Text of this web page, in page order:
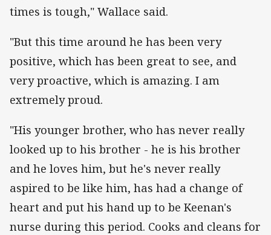
times is tough," Wallace said.
"But this time around he has been very
positive, which has been great to see, and
very proactive, which is amazing. I am
extremely proud.
"His younger brother, who has never really
looked up to his brother - he is his brother
and he loves him, but he's never really
aspired to be like him, has had a change of
heart and put his hand up to be Keenan's
nurse during this period. Cooks and cleans for